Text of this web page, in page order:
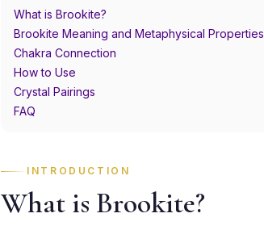
What is Brookite?
Brookite Meaning and Metaphysical Properties
Chakra Connection
How to Use
Crystal Pairings
FAQ
INTRODUCTION
What is Brookite?